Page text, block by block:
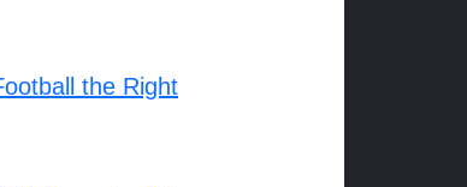
the Right